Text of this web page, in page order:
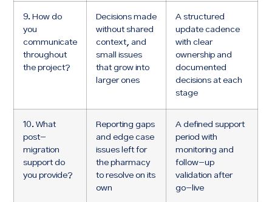
9. How do
you
communicate
throughout
the project?
Decisions made
without shared
context, and
small issues
that grow into
larger ones
A structured
update cadence
with clear
ownership and
documented
decisions at each
stage
10. What
post-
migration
support do
you provide?
Reporting gaps
and edge case
issues left for
the pharmacy
to resolve on its
own
A defined support
period with
monitoring and
follow-up
validation after
go-live